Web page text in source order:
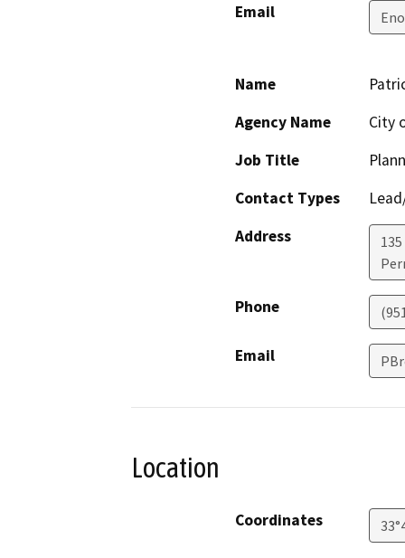
Email
Name
Agency Name
City
Job Title
Contact Types
Address
Phone
Email
Location
Coordinates